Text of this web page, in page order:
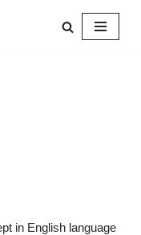
in English language